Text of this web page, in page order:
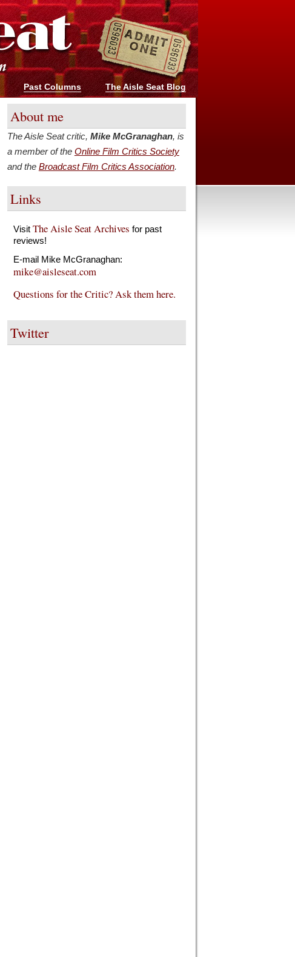
Past Columns The Aisle Seat Blog
About me
The Aisle Seat critic, Mike McGranaghan, is
a member of the Online Film Critics Society
and the Broadcast Film Critics Association.
Links
Visit The Aisle Seat Archives for past
reviews!
E-mail Mike McGranaghan:
mike@aisleseat.com
Questions for the Critic? Ask them here.
Twitter